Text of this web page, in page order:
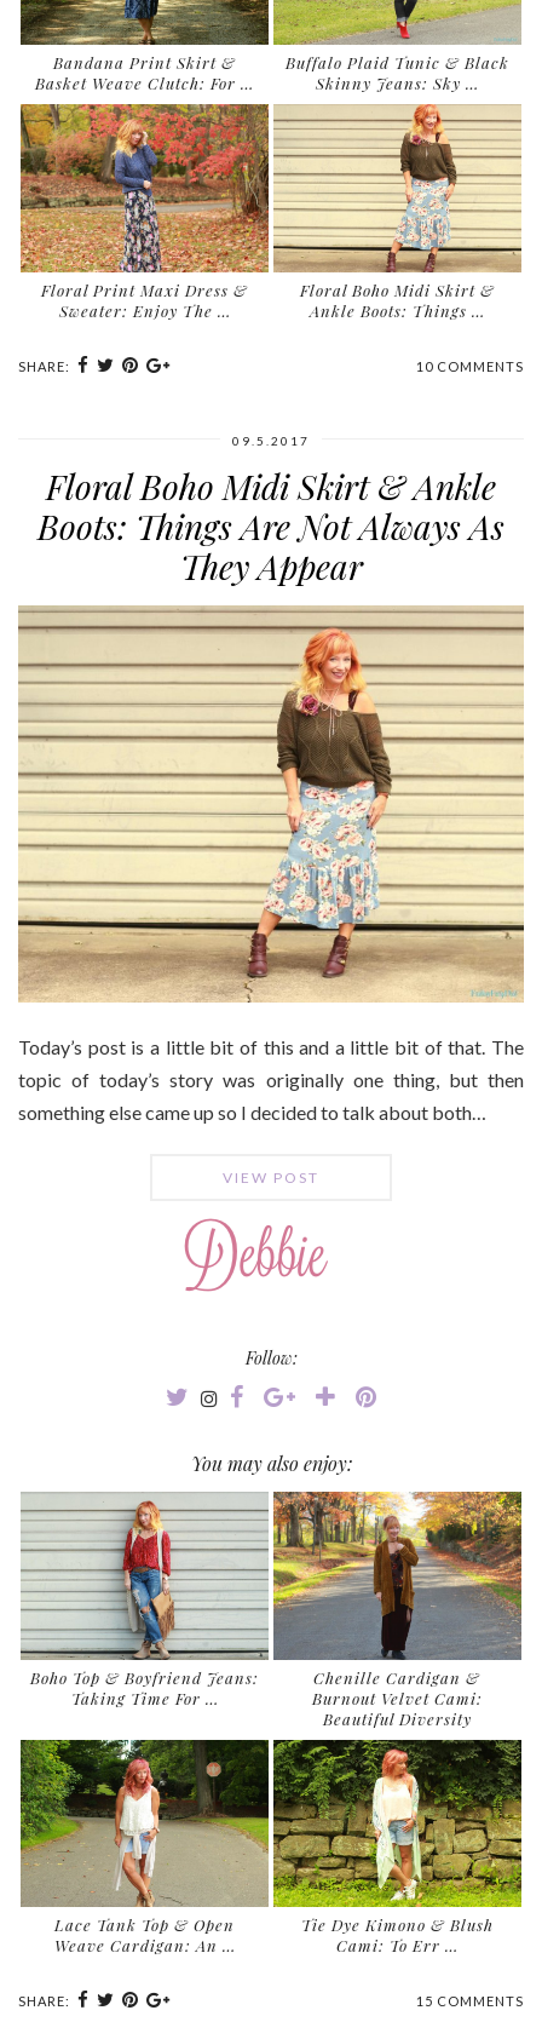
Bandana Print Skirt &
Basket Weave Clutch: For …
Buffalo Plaid Tunic & Black
Skinny Jeans: Sky …
Floral Print Maxi Dress &
Sweater: Enjoy The …
Floral Boho Midi Skirt &
Ankle Boots: Things …
SHARE: 10 COMMENTS
09.5.2017
Floral Boho Midi Skirt & Ankle
Boots: Things Are Not Always As
They Appear
Today’s post is a little bit of this and a little bit of that. The
topic of today’s story was originally one thing, but then
something else came up so I decided to talk about both…
VIEW POST
Follow:
You may also enjoy:
Boho Top & Boyfriend Jeans:
Taking Time For …
Chenille Cardigan &
Burnout Velvet Cami:
Beautiful Diversity
Lace Tank Top & Open
Weave Cardigan: An …
Tie Dye Kimono & Blush
Cami: To Err …
SHARE: 15 COMMENTS